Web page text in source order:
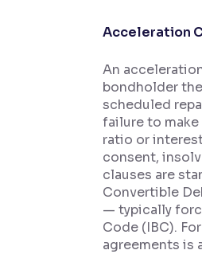
100%
Resize text for better readability
Text Spacing:100%
Adjust text spacing for readability
Acceleration
An
bondholder
scheduled
failure to
ratio or
consent,
clauses are
Convertible
— typically
Code (IBC).
agreements is